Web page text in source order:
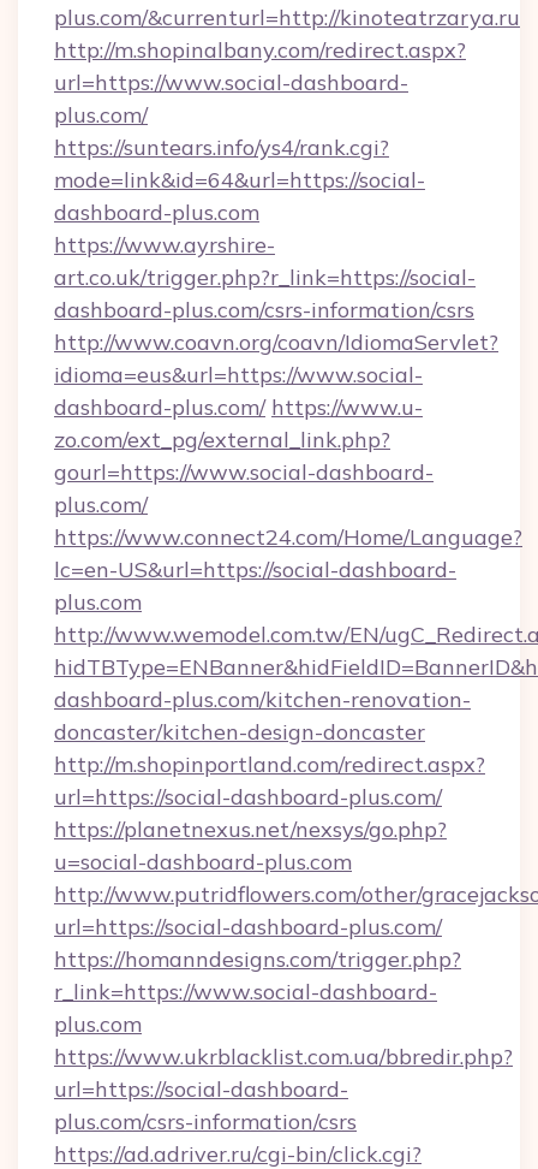
plus.com/&currenturl=http://kinoteatrzarya.ru
http://m.shopinalbany.com/redirect.aspx?
url=https://www.social-dashboard-
plus.com/
https://suntears.info/ys4/rank.cgi?
mode=link&id=64&url=https://social-
dashboard-plus.com
https://www.ayrshire-
art.co.uk/trigger.php?r_link=https://social-
dashboard-plus.com/csrs-information/csrs
http://www.coavn.org/coavn/IdiomaServlet?
idioma=eus&url=https://www.social-
dashboard-plus.com/ https://www.u-
zo.com/ext_pg/external_link.php?
gourl=https://www.social-dashboard-
plus.com/
https://www.connect24.com/Home/Language?
lc=en-US&url=https://social-dashboard-
plus.com
http://www.wemodel.com.tw/EN/
dashboard-plus.com/kitchen-renovation-
doncaster/kitchen-design-doncaster
http://m.shopinportland.com/redirect.aspx?
url=https://social-dashboard-plus.com/
https://planetnexus.net/nexsys/go.php?
u=social-dashboard-plus.com
http://www.putridflowers.com/other/
url=https://social-dashboard-plus.com/
https://homanndesigns.com/trigger.php?
r_link=https://www.social-dashboard-
plus.com
https://www.ukrblacklist.com.ua/bbredir.php?
url=https://social-dashboard-
plus.com/csrs-information/csrs
https://ad.adriver.ru/cgi-bin/click.cgi?